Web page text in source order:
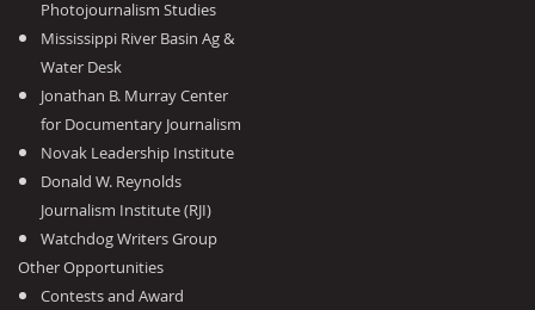
Photojournalism Studies
Mississippi River Basin Ag &
Water Desk
Jonathan B. Murray Center
for Documentary Journalism
Novak Leadership Institute
Donald W. Reynolds
Journalism Institute (RJI)
Watchdog Writers Group
Other Opportunities
Contests and Award